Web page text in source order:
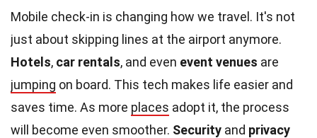
Mobile check-in is changing how we travel. It's not
just about skipping lines at the airport anymore.
Hotels, car rentals, and even event venues are
jumping on board. This tech makes life easier and
saves time. As more places adopt it, the process
will become even smoother. Security and privacy